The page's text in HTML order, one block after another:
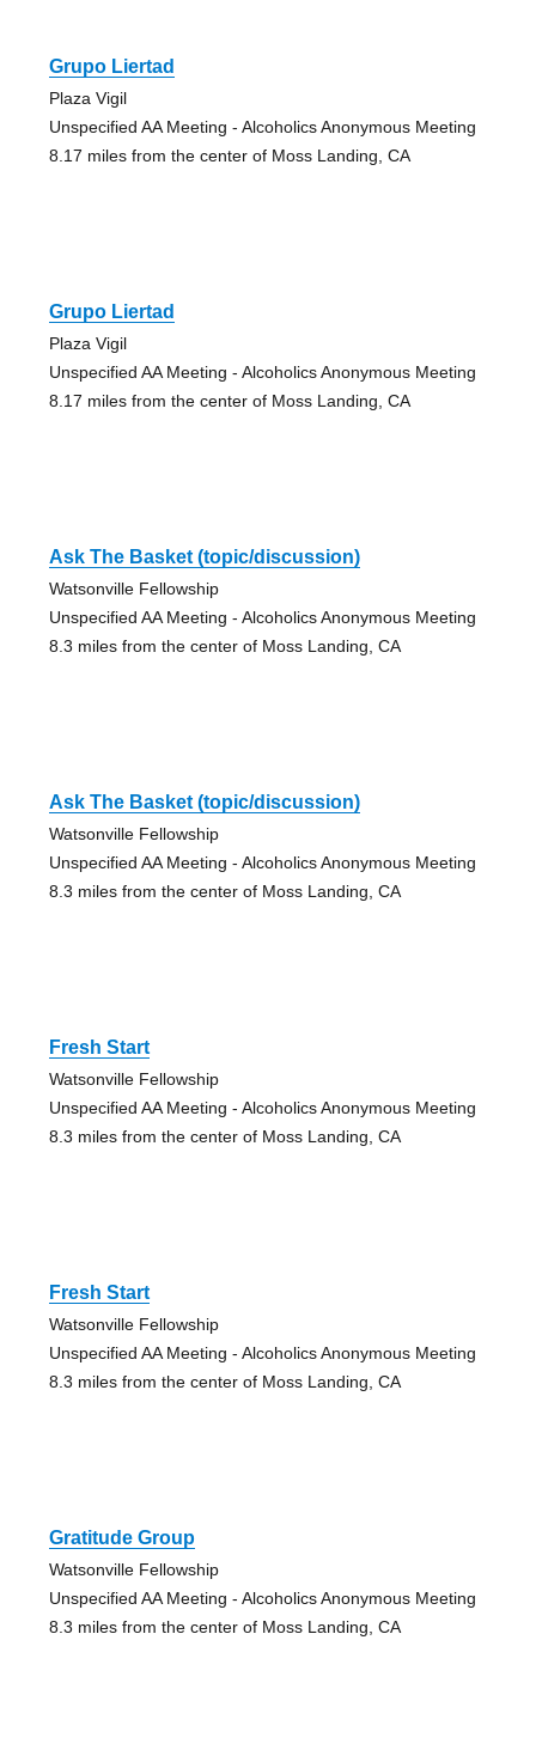
Grupo Liertad
Plaza Vigil
Unspecified AA Meeting - Alcoholics Anonymous Meeting
8.17 miles from the center of Moss Landing, CA
Grupo Liertad
Plaza Vigil
Unspecified AA Meeting - Alcoholics Anonymous Meeting
8.17 miles from the center of Moss Landing, CA
Ask The Basket (topic/discussion)
Watsonville Fellowship
Unspecified AA Meeting - Alcoholics Anonymous Meeting
8.3 miles from the center of Moss Landing, CA
Ask The Basket (topic/discussion)
Watsonville Fellowship
Unspecified AA Meeting - Alcoholics Anonymous Meeting
8.3 miles from the center of Moss Landing, CA
Fresh Start
Watsonville Fellowship
Unspecified AA Meeting - Alcoholics Anonymous Meeting
8.3 miles from the center of Moss Landing, CA
Fresh Start
Watsonville Fellowship
Unspecified AA Meeting - Alcoholics Anonymous Meeting
8.3 miles from the center of Moss Landing, CA
Gratitude Group
Watsonville Fellowship
Unspecified AA Meeting - Alcoholics Anonymous Meeting
8.3 miles from the center of Moss Landing, CA